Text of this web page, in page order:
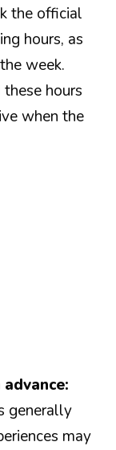
the official
hours, as
week.
hours
when the
generally
may